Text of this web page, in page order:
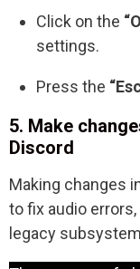
Click on the
settings.
Press the
5. Make
Discord
Making changes
to fix audio
legacy